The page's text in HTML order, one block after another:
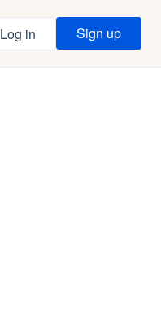
Log in Sign up